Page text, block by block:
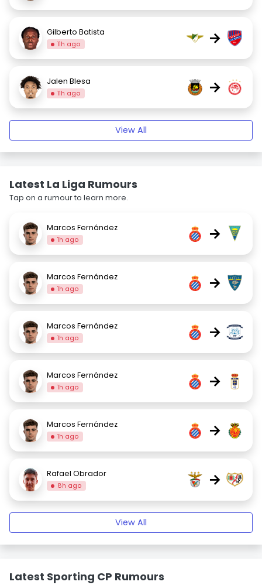
Gilberto Batista
11h ago →
Jalen Blesa
11h ago →
View All
Latest La Liga Rumours
Tap on a rumour to learn more.
Marcos Fernández
1h ago →
Marcos Fernández
1h ago →
Marcos Fernández
1h ago →
Marcos Fernández
1h ago →
Marcos Fernández
1h ago →
Rafael Obrador
8h ago →
View All
Latest Sporting CP Rumours